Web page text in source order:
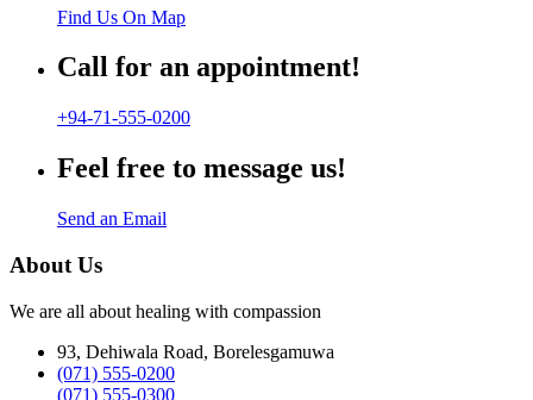
Find Us On Map
Call for an appointment!
+94-71-555-0200
Feel free to message us!
Send an Email
About Us
We are all about healing with compassion
93, Dehiwala Road, Borelesgamuwa
(071) 555-0200
(071) 555-0300